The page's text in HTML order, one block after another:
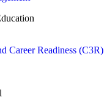
Career Readiness (C3R)